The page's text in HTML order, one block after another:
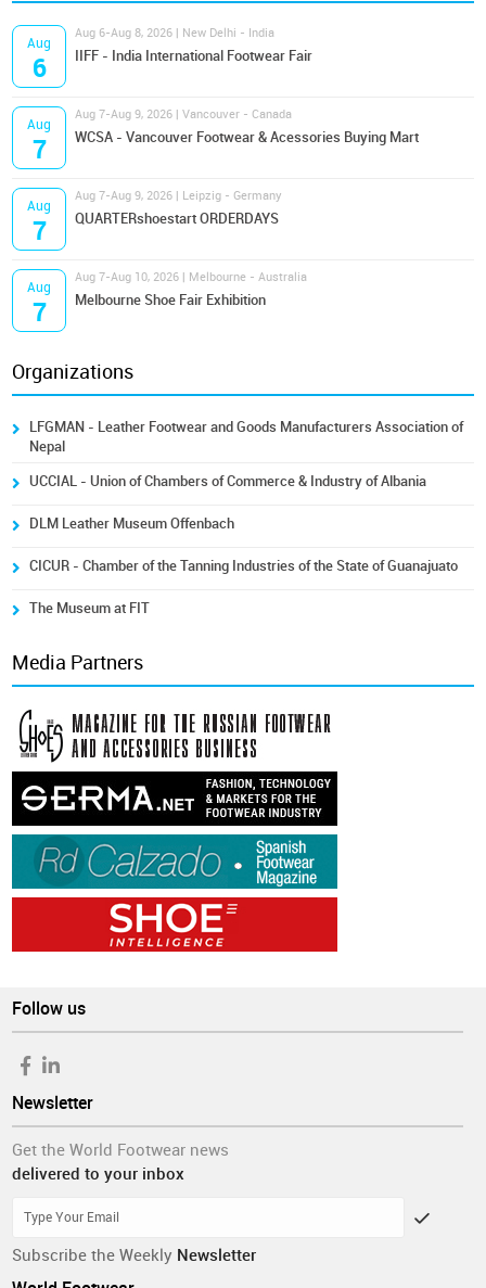
Aug
6
Aug 6-Aug 8, 2026 | New Delhi - India
IIFF - India International Footwear Fair
Aug
7
Aug 7-Aug 9, 2026 | Vancouver - Canada
WCSA - Vancouver Footwear & Acessories Buying Mart
Aug
7
Aug 7-Aug 9, 2026 | Leipzig - Germany
QUARTERshoestart ORDERDAYS
Aug
7
Aug 7-Aug 10, 2026 | Melbourne - Australia
Melbourne Shoe Fair Exhibition
Organizations
LFGMAN - Leather Footwear and Goods Manufacturers Association of
Nepal
UCCIAL - Union of Chambers of Commerce & Industry of Albania
DLM Leather Museum Offenbach
CICUR - Chamber of the Tanning Industries of the State of Guanajuato
The Museum at FIT
Media Partners
Follow us
Newsletter
Get the World Footwear news
delivered to your inbox
Subscribe the Weekly Newsletter